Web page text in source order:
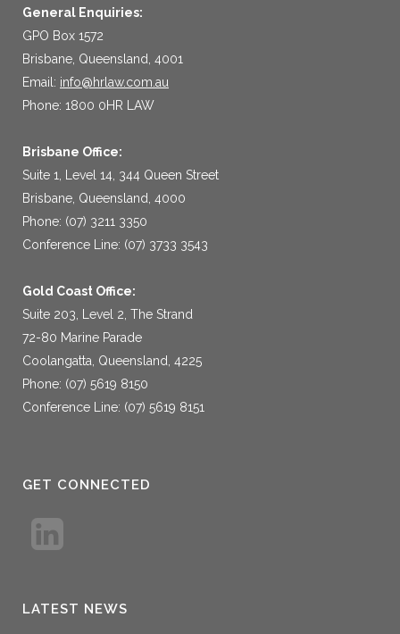
General Enquiries:
GPO Box 1572
Brisbane, Queensland, 4001
Email: info@hrlaw.com.au
Phone: 1800 0HR LAW
Brisbane Office:
Suite 1, Level 14, 344 Queen Street
Brisbane, Queensland, 4000
Phone: (07) 3211 3350
Conference Line: (07) 3733 3543
Gold Coast Office:
Suite 203, Level 2, The Strand
72-80 Marine Parade
Coolangatta, Queensland, 4225
Phone: (07) 5619 8150
Conference Line: (07) 5619 8151
GET CONNECTED
LATEST NEWS